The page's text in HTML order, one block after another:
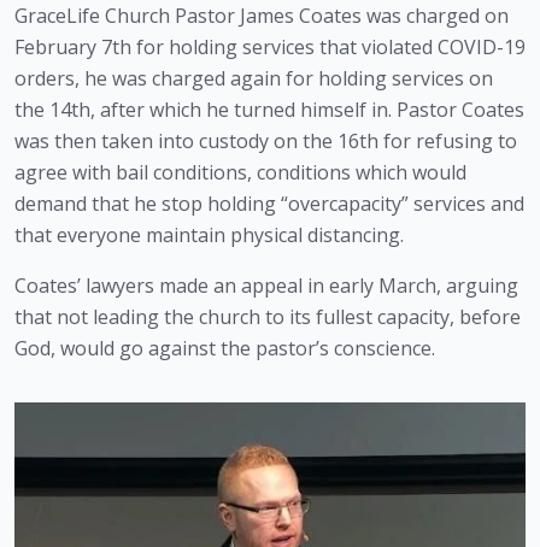
GraceLife Church Pastor James Coates was charged on
February 7th for holding services that violated COVID-19
orders, he was charged again for holding services on
the 14th, after which he turned himself in. Pastor Coates
was then taken into custody on the 16th for refusing to
agree with bail conditions, conditions which would
demand that he stop holding “overcapacity” services and
that everyone maintain physical distancing.
Coates’ lawyers made an appeal in early March, arguing
that not leading the church to its fullest capacity, before
God, would go against the pastor’s conscience.